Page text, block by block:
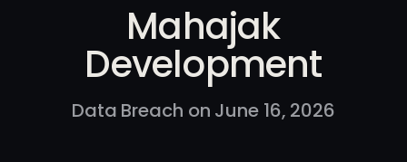
Mahajak
Development
Data Breach on June 16, 2026